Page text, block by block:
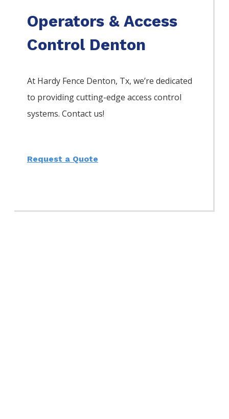
Operators & Access
Control Denton
At Hardy Fence Denton, Tx, we’re dedicated
to providing cutting-edge access control
systems. Contact us!
Request a Quote